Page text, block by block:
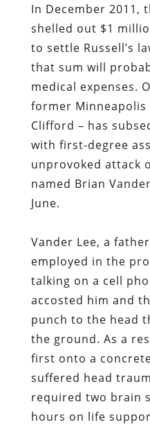
In December 2011,
shelled out $1
to settle Russell’s
that sum will
medical expenses.
former Minneapolis
Clifford – has
with first-degree
unprovoked attack
named Brian
June.
Vander Lee, a
employed in the
talking on a cell
accosted him and
punch to the head
the ground. As a
first onto a
suffered head
required two brain
hours on life